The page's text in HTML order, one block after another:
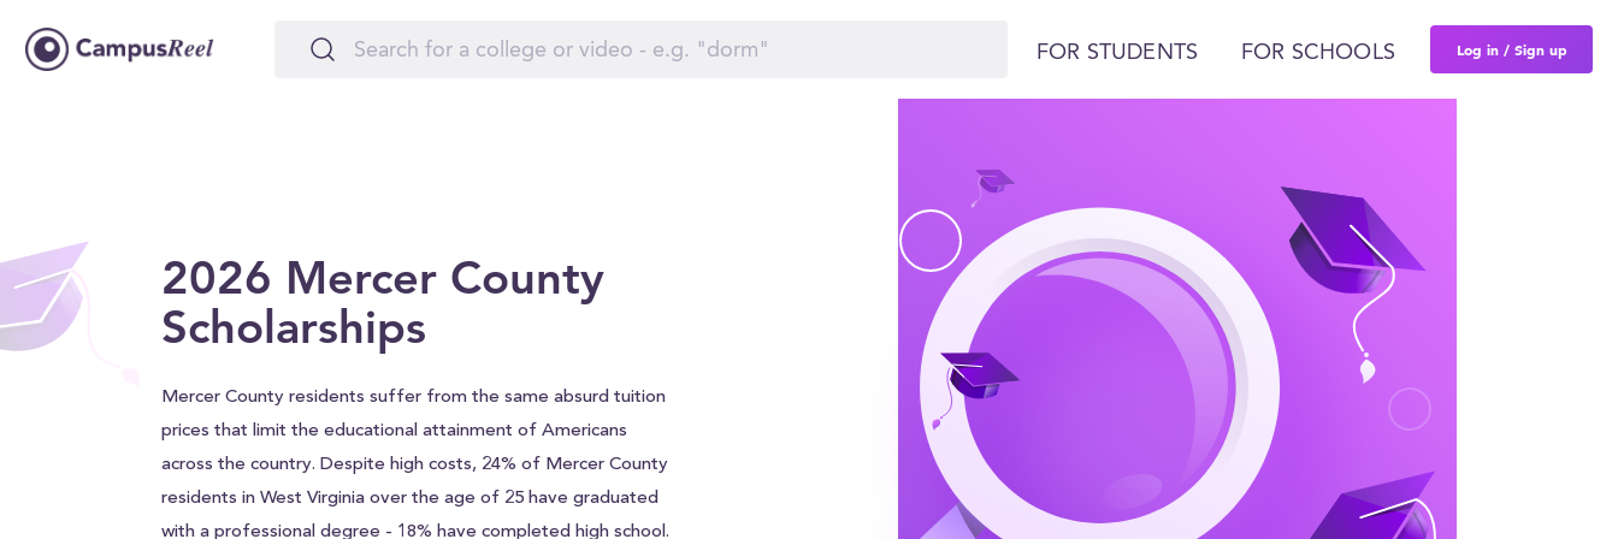
FOR STUDENTS FOR SCHOOLS Log in / Sign up
2026 Mercer County
Scholarships
Mercer County residents suffer from the same absurd tuition
prices that limit the educational attainment of Americans
across the country. Despite high costs, 24% of Mercer County
residents in West Virginia over the age of 25 have graduated
with a professional degree - 18% have completed high school.